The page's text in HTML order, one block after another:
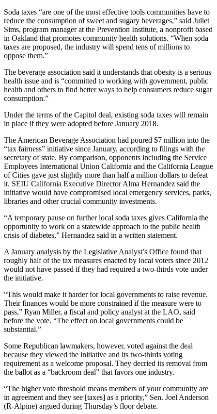
Soda taxes “are one of the most effective tools communities have to
reduce the consumption of sweet and sugary beverages,” said Juliet
Sims, program manager at the Prevention Institute, a nonprofit based
in Oakland that promotes community health solutions. “When soda
taxes are proposed, the industry will spend tens of millions to
oppose them.”
The beverage association said it understands that obesity is a serious
health issue and is “committed to working with government, public
health and others to find better ways to help consumers reduce sugar
consumption.”
Under the terms of the Capitol deal, existing soda taxes will remain
in place if they were adopted before January 2018.
The American Beverage Association had poured $7 million into the
“tax fairness” initiative since January, according to filings with the
secretary of state. By comparison, opponents including the Service
Employees International Union California and the California League
of Cities gave just slightly more than half a million dollars to defeat
it. SEIU California Executive Director Alma Hernandez said the
initiative would have compromised local emergency services, parks,
libraries and other crucial community investments.
“A temporary pause on further local soda taxes gives California the
opportunity to work on a statewide approach to the public health
crisis of diabetes,” Hernandez said in a written statement.
A January analysis by the Legislative Analyst’s Office found that
roughly half of the tax measures enacted by local voters since 2012
would not have passed if they had required a two-thirds vote under
the initiative.
“This would make it harder for local governments to raise revenue.
Their finances would be more constrained if the measure were to
pass,” Ryan Miller, a fiscal and policy analyst at the LAO, said
before the vote. “The effect on local governments could be
substantial.”
Some Republican lawmakers, however, voted against the deal
because they viewed the initiative and its two-thirds voting
requirement as a welcome proposal. They decried its removal from
the ballot as a “backroom deal” that favors one industry.
“The higher vote threshold means members of your community are
in agreement and they see [taxes] as a priority,” Sen. Joel Anderson
(R-Alpine) argued during Thursday’s floor debate.